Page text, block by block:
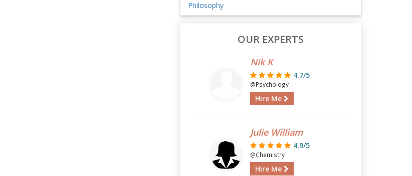
Philosophy
OUR EXPERTS
Nik K
4.7/5
@Psychology
Hire Me
Julie William
4.9/5
@Chemistry
Hire Me